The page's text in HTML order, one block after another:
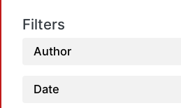
Filters
Author
Date